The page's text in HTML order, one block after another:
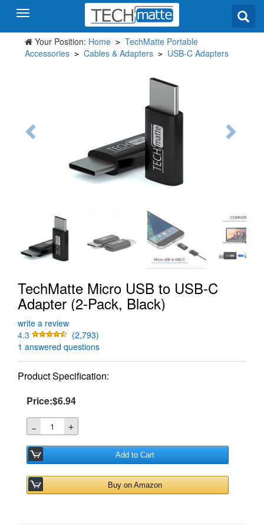
Your Position: Home > TechMatte Portable
Accessories > Cables & Adapters > USB-C Adapters
TechMatte Micro USB to USB-C
Adapter (2-Pack, Black)
write a review
4.3
(2,793)
1 answered questions
Product Specification:
Price:$6.94
－ ＋
Add to Cart
Buy on Amazon